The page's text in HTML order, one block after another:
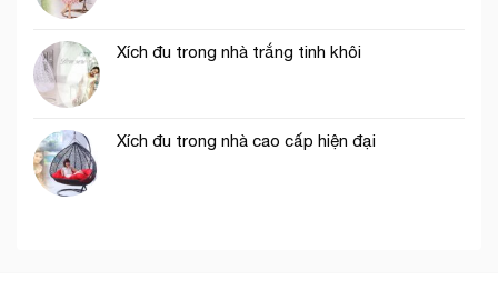
Xích đu trong nhà trắng tinh khôi
Xích đu trong nhà cao cấp hiện đại